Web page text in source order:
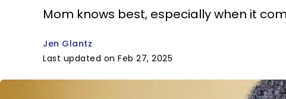
Mom knows best, especially when it
Jen Glantz
Last updated on Feb 27, 2025